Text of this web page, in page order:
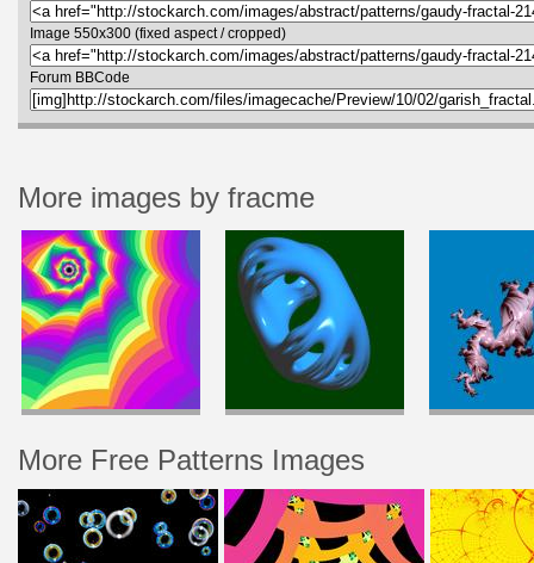
Image 550x300 (fixed aspect / cropped)
Forum BBCode
More images by fracme
More Free Patterns Images